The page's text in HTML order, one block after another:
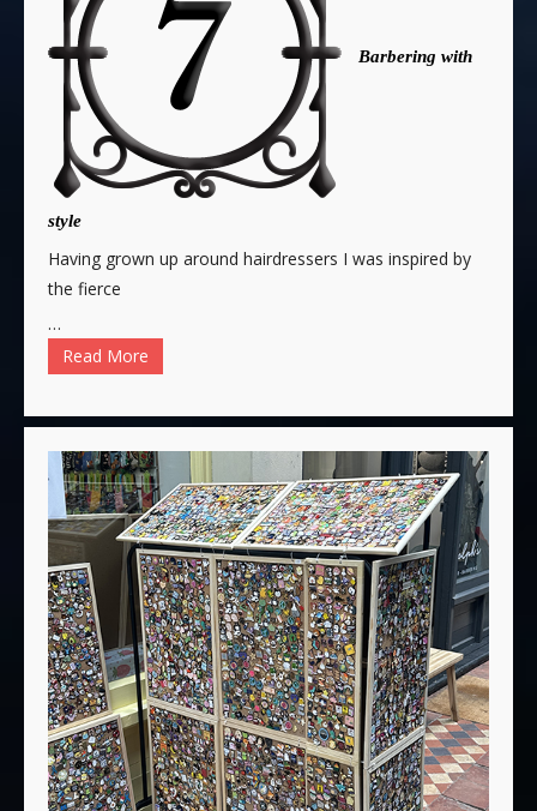
Barbering with
style
Having grown up around hairdressers I was inspired by
the fierce
…
Read More